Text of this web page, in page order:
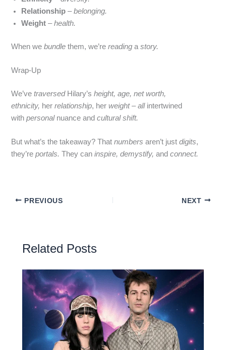
Relationship –belonging.
Weight –health.
When webundle them, we’rereading astory.
Wrap‑Up
We’vetraversedHilary’sheight, age, net worth,
ethnicity, herrelationship, herweight–allintertwined
withpersonalnuance andcultural shift.
But what’s the takeaway? Thatnumbers aren’t justdigits,
they’reportals. They caninspire, demystify, andconnect.
PREVIOUS NEXT
Related Posts